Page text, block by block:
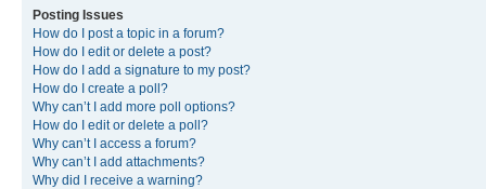
Posting Issues
How do I post a topic in a forum?
How do I edit or delete a post?
How do I add a signature to my post?
How do I create a poll?
Why can’t I add more poll options?
How do I edit or delete a poll?
Why can’t I access a forum?
Why can’t I add attachments?
Why did I receive a warning?